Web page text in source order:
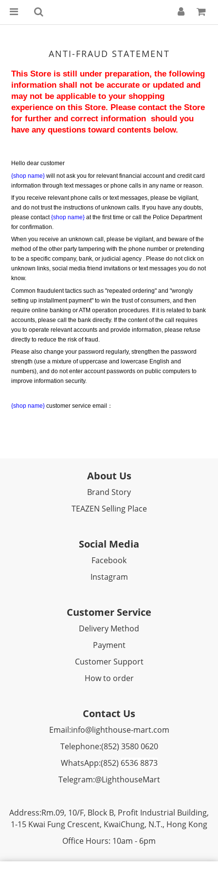
ANTI-FRAUD STATEMENT
This Store is still under preparation, the following
information shall not be accurate or updated and
may not be applicable to your shopping
experience on this Store. Please contact the Store
for further and correct information  should you
have any questions toward contents below.
Hello dear customer
{shop name} will not ask you for relevant financial account and credit card
information through text messages or phone calls in any name or reason.
If you receive relevant phone calls or text messages, please be vigilant,
and do not trust the instructions of unknown calls. If you have any doubts,
please contact {shop name} at the first time or call the Police Department
for confirmation.
When you receive an unknown call, please be vigilant, and beware of the
method of the other party tampering with the phone number or pretending
to be a specific company, bank, or judicial agency . Please do not click on
unknown links, social media friend invitations or text messages you do not
know.
Common fraudulent tactics such as "repeated ordering" and "wrongly
setting up installment payment" to win the trust of consumers, and then
require online banking or ATM operation procedures. If it is related to bank
accounts, please call the bank directly. If the content of the call requires
you to operate relevant accounts and provide information, please refuse
directly to reduce the risk of fraud.
Please also change your password regularly, strengthen the password
strength (use a mixture of uppercase and lowercase English and
numbers), and do not enter account passwords on public computers to
improve information security.
{shop name} customer service email：
About Us
Brand Story
TEAZEN Selling Place
Social Media
Facebook​
Instagram
Customer Service
Delivery Method
Payment
Customer Support
How to order
Contact Us
Email:info@lighthouse-mart.com
Telephone:(852) 3580 0620
WhatsApp:(852) 6536 8873
Telegram:@LighthouseMart
Address:Rm.09, 10/F, Block B, Profit Industrial Building,
1-15 Kwai Fung Crescent, KwaiChung, N.T., Hong Kong
Office Hours: 10am - 6pm